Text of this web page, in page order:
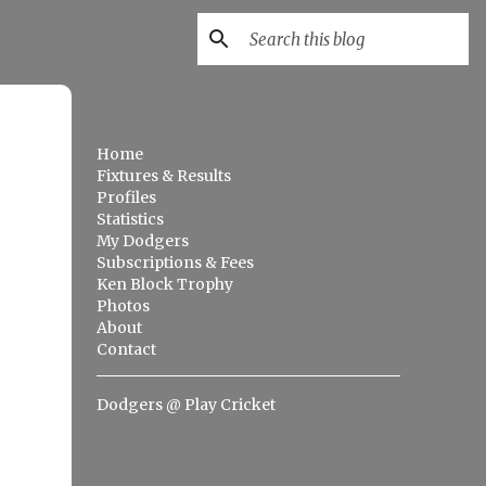
Home
Fixtures & Results
Profiles
Statistics
My Dodgers
Subscriptions & Fees
Ken Block Trophy
Photos
About
Contact
Dodgers @ Play Cricket